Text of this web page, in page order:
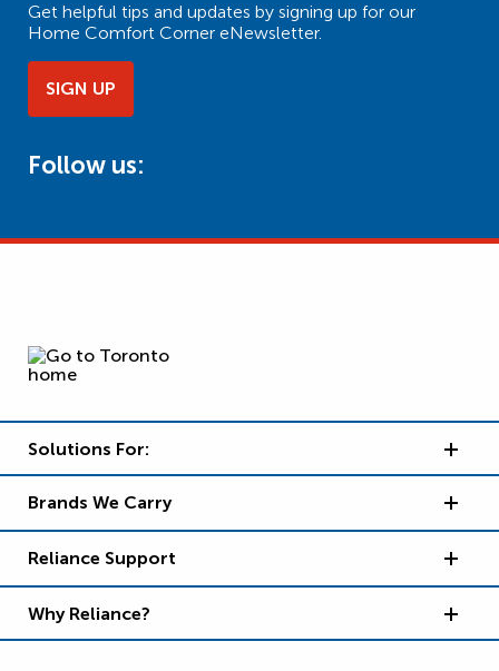
Get helpful tips and updates by signing up for our
Home Comfort Corner eNewsletter.
SIGN UP
Follow us:
Solutions For:
Brands We Carry
Reliance Support
Why Reliance?